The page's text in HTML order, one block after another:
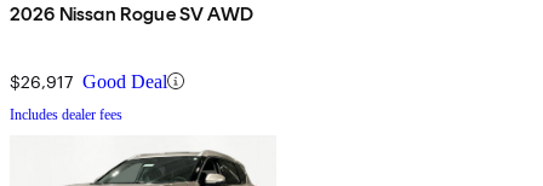
2026 Nissan Rogue SV AWD
$26,917 Good Deal
Includes dealer fees